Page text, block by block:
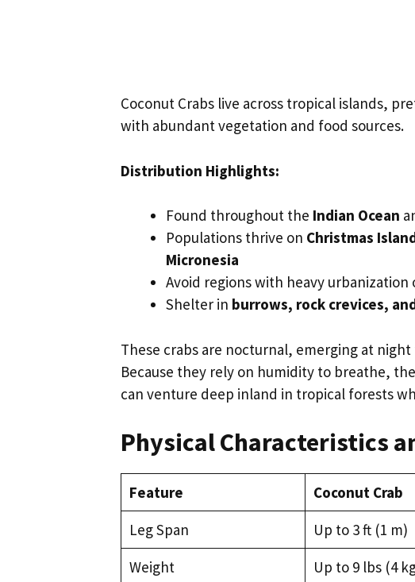
Coconut Crabs live across tropical islands,
with abundant vegetation and food sources.
Distribution Highlights:
Found throughout the Indian Ocean
Populations thrive on Christmas
Micronesia
Avoid regions with heavy
Shelter in burrows, rock crevices,
These crabs are nocturnal, emerging at
Because they rely on humidity to breathe,
can venture deep inland in tropical forests
Physical Characteristics
Feature Coconut Crab
Leg Span
Up to 3 ft (1 m)
Weight
Up to 9 lbs (4